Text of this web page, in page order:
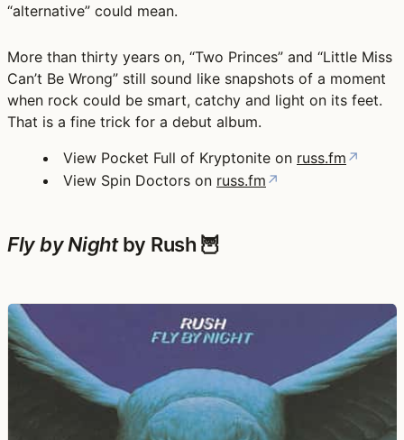
“alternative” could mean.
More than thirty years on, “Two Princes” and “Little Miss
Can’t Be Wrong” still sound like snapshots of a moment
when rock could be smart, catchy and light on its feet.
That is a fine trick for a debut album.
View Pocket Full of Kryptonite on russ.fm ↗
View Spin Doctors on russ.fm ↗
Fly by Nightby Rush 🦉